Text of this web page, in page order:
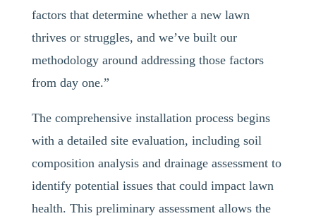
factors that determine whether a new lawn
thrives or struggles, and we’ve built our
methodology around addressing those factors
from day one.”
The comprehensive installation process begins
with a detailed site evaluation, including soil
composition analysis and drainage assessment to
identify potential issues that could impact lawn
health. This preliminary assessment allows the